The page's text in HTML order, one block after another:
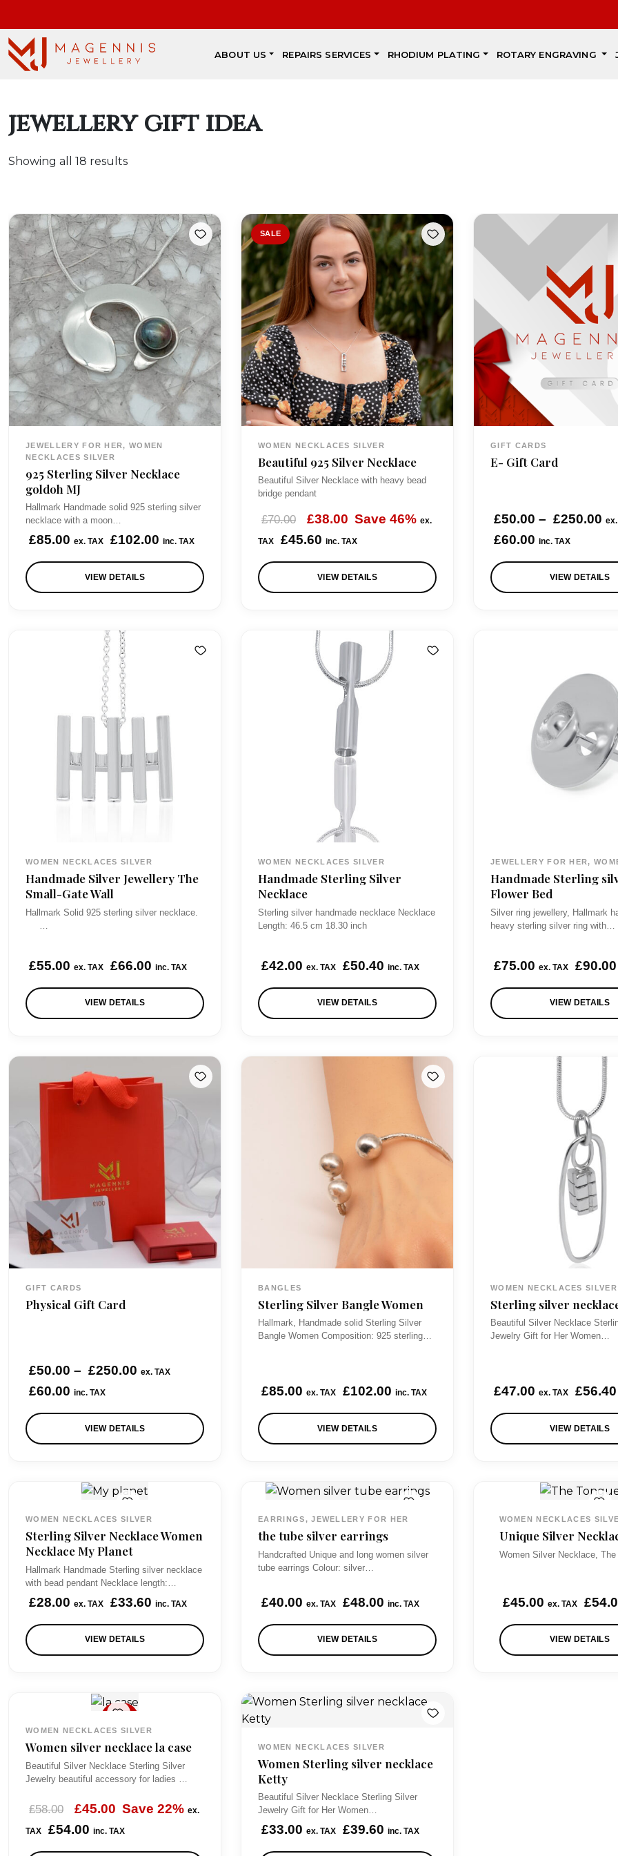
ABOUT US REPAIRS SERVICES RHODIUM PLATING ROTARY ENGRAVING
jewellery gift idea
Showing all 18 results
JEWELLERY FOR HER, WOMEN
NECKLACES SILVER
925 Sterling Silver Necklace
goldoh MJ
Hallmark Handmade solid 925 sterling silver
necklace with a moon…
£85.00 ex. TAX £102.00 inc. TAX
VIEW DETAILS
SALE
WOMEN NECKLACES SILVER
Beautiful 925 Silver Necklace
Beautiful Silver Necklace with heavy bead
bridge pendant
£70.00
O
r
i
£
7
0
.
0
£38.00 C
u
r
r
t
r
c
e
i
£
8
0
0
Save 46% ex.
TAX £45.60 inc. TAX
VIEW DETAILS
GIFT CARDS
E- Gift Card
£50.00 – £250.00 P
i
c
g
:
£
5
r
o
g
£
5
0
.
0
£60.00 inc. TAX
VIEW DETAILS
WOMEN NECKLACES SILVER
Handmade Silver Jewellery The
Small-Gate Wall
Hallmark Solid 925 sterling silver necklace.
£55.00 ex. TAX £66.00 inc. TAX
VIEW DETAILS
WOMEN NECKLACES SILVER
Handmade Sterling Silver
Necklace
Sterling silver handmade necklace Necklace
Length: 46.5 cm 18.30 inch
£42.00 ex. TAX £50.40 inc. TAX
VIEW DETAILS
JEWELLERY FOR HER,
Handmade Sterling
Flower Bed
Silver ring jewellery, Hallmark
heavy sterling silver ring with…
£75.00 ex. TAX £90.00
VIEW DETAILS
GIFT CARDS
Physical Gift Card
£50.00 – £250.00 P
i
c
a
n
g
:
£
0
.
0
h
r
o
u
ex. TAX
£60.00 inc. TAX
VIEW DETAILS
BANGLES
Sterling Silver Bangle Women
Hallmark, Handmade solid Sterling Silver
Bangle Women Composition: 925 sterling…
£85.00 ex. TAX £102.00 inc. TAX
VIEW DETAILS
WOMEN NECKLACES SILVER
Sterling silver
Beautiful Silver Necklace
Jewelry Gift for Her Women…
£47.00 ex. TAX £56.40
VIEW DETAILS
WOMEN NECKLACES SILVER
Sterling Silver Necklace Women
Necklace My Planet
Hallmark Handmade Sterling silver necklace
with bead pendant Necklace length:…
£28.00 ex. TAX £33.60 inc. TAX
VIEW DETAILS
EARRINGS, JEWELLERY FOR HER
the tube silver earrings
Handcrafted Unique and long women silver
tube earrings Colour: silver…
£40.00 ex. TAX £48.00 inc. TAX
VIEW DETAILS
WOMEN NECKLACES
Unique Silver
Women Silver Necklace, The
£45.00 ex. TAX £
VIEW DETAILS
SAL
WOMEN NECKLACES SILVER
Women silver necklace la case
Beautiful Silver Necklace Sterling Silver
Jewelry beautiful accessory for ladies …
£58.00
O
r
i
£45.00 C
u
r
Save 22% ex.
TAX £54.00 inc. TAX
WOMEN NECKLACES SILVER
Women Sterling silver necklace
Ketty
Beautiful Silver Necklace Sterling Silver
Jewelry Gift for Her Women…
£33.00 ex. TAX £39.60 inc. TAX